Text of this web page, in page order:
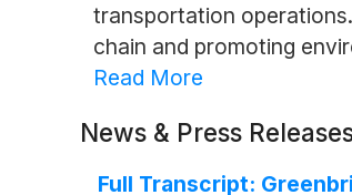
transportation
chain and promoting
Read More
News & Press
Full Transcript: